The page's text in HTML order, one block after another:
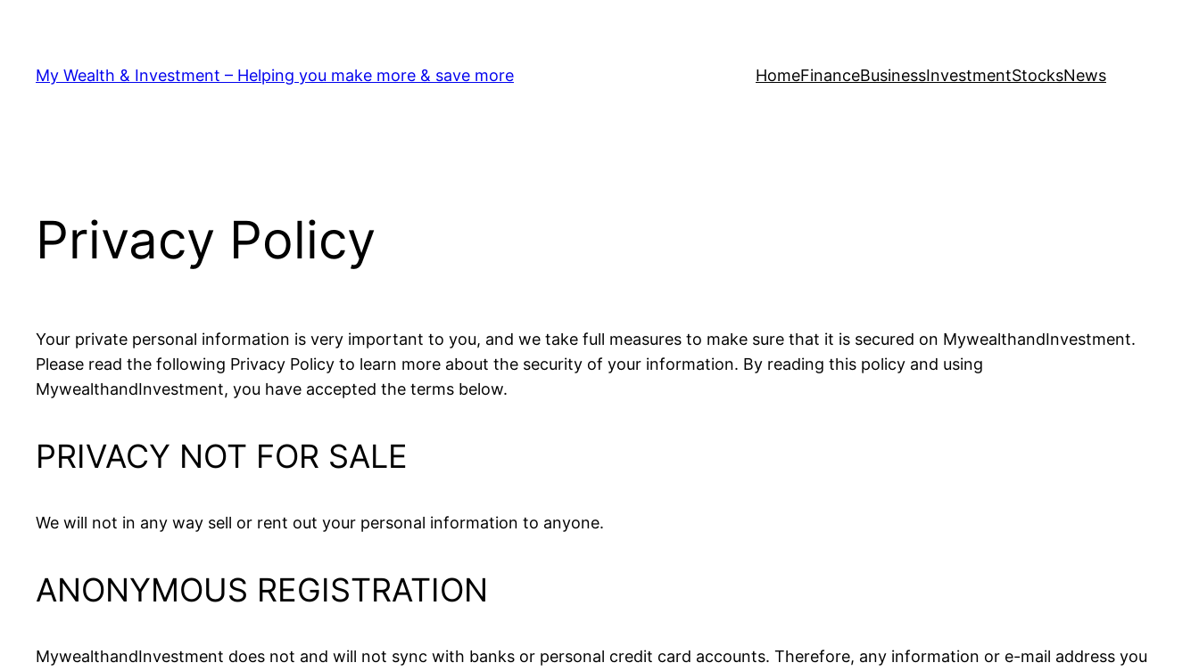
My Wealth & Investment – Helping you make more & save more HomeFinanceBusinessInvestmentStocksNews
Privacy Policy
Your private personal information is very important to you, and we take full measures to make sure that it is secured on MywealthandInvestment.
Please read the following Privacy Policy to learn more about the security of your information. By reading this policy and using
MywealthandInvestment, you have accepted the terms below.
PRIVACY NOT FOR SALE
We will not in any way sell or rent out your personal information to anyone.
ANONYMOUS REGISTRATION
MywealthandInvestment does not and will not sync with banks or personal credit card accounts. Therefore, any information or e-mail address you